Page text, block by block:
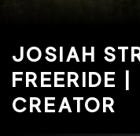
JOSIAH
FREERIDE |
CREATOR